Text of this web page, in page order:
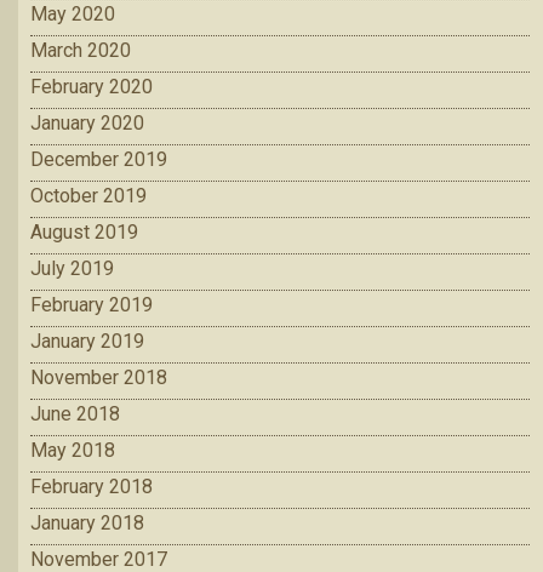
May 2020
March 2020
February 2020
January 2020
December 2019
October 2019
August 2019
July 2019
February 2019
January 2019
November 2018
June 2018
May 2018
February 2018
January 2018
November 2017